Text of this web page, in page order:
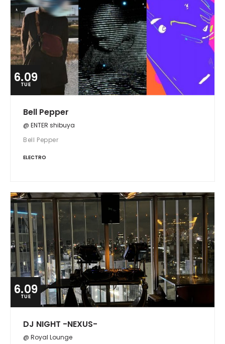
6.09
TUE
Bell Pepper
@ ENTER shibuya
Bell Pepper
ELECTRO
6.09
TUE
DJ NIGHT -NEXUS-
@ Royal Lounge